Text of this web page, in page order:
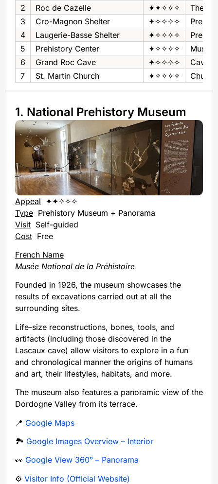
2
Roc de Cazelle ✦✦✧✧✧
Theme
3
Cro-Magnon Shelter ✦✧✧✧✧
4
Laugerie-Basse Shelter ✦✧✧✧✧
5
Prehistory Center ✦✧✧✧✧
6
Grand Roc Cave ✦✧✧✧✧
Cave
7
St. Martin Church ✦✧✧✧✧ Church
1. National Prehistory Museum
Appeal ✦✦✧✧✧
Type Prehistory Museum + Panorama
Visit Self-guided
Cost Free
French Name
Musée National de la Préhistoire
Founded in 1926, the museum showcases the
results of excavations carried out at all the
surrounding sites.
Life-size reconstructions, bones, tools, and
artifacts (including those discovered in the
Lascaux cave) allow visitors to explore in a fun
and chronological manner the origins of humans
and art, their lifestyles, habitats, and more.
The museum also features a panoramic view of the
Dordogne Valley from its terrace.
📍 Google Maps
🏞️ Google Images Overview – Interior
👀 Google View 360° – Panorama
⚙️ Visitor Info (Official Website)